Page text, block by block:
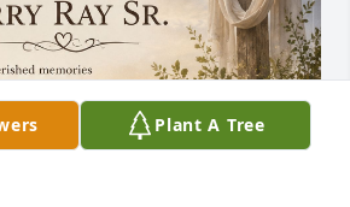
Plant A Tree